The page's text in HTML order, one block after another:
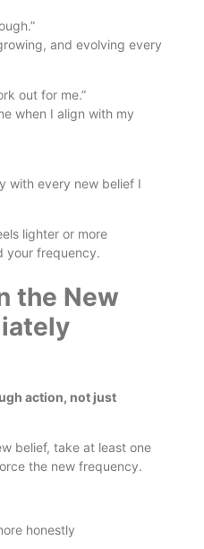
and evolving every
out for me.”
when I align with my
with every new belief I
lighter or more
your frequency.
the New
action, not just
belief, take at least one
the new frequency.
honestly